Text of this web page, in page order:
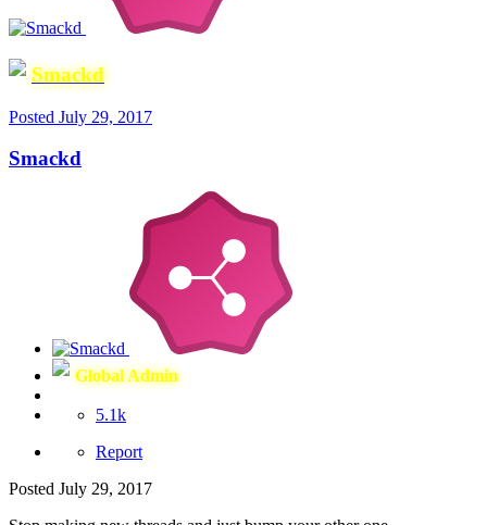
Smackd
Posted July 29, 2017
Smackd
Global Admin
5.1k
Report
Posted July 29, 2017